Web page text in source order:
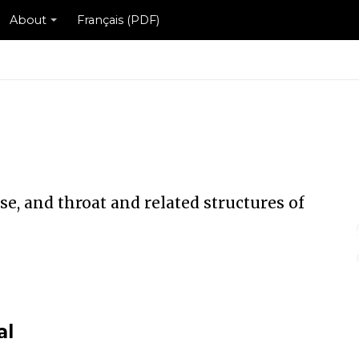
About Français (PDF)
and throat and related structures of